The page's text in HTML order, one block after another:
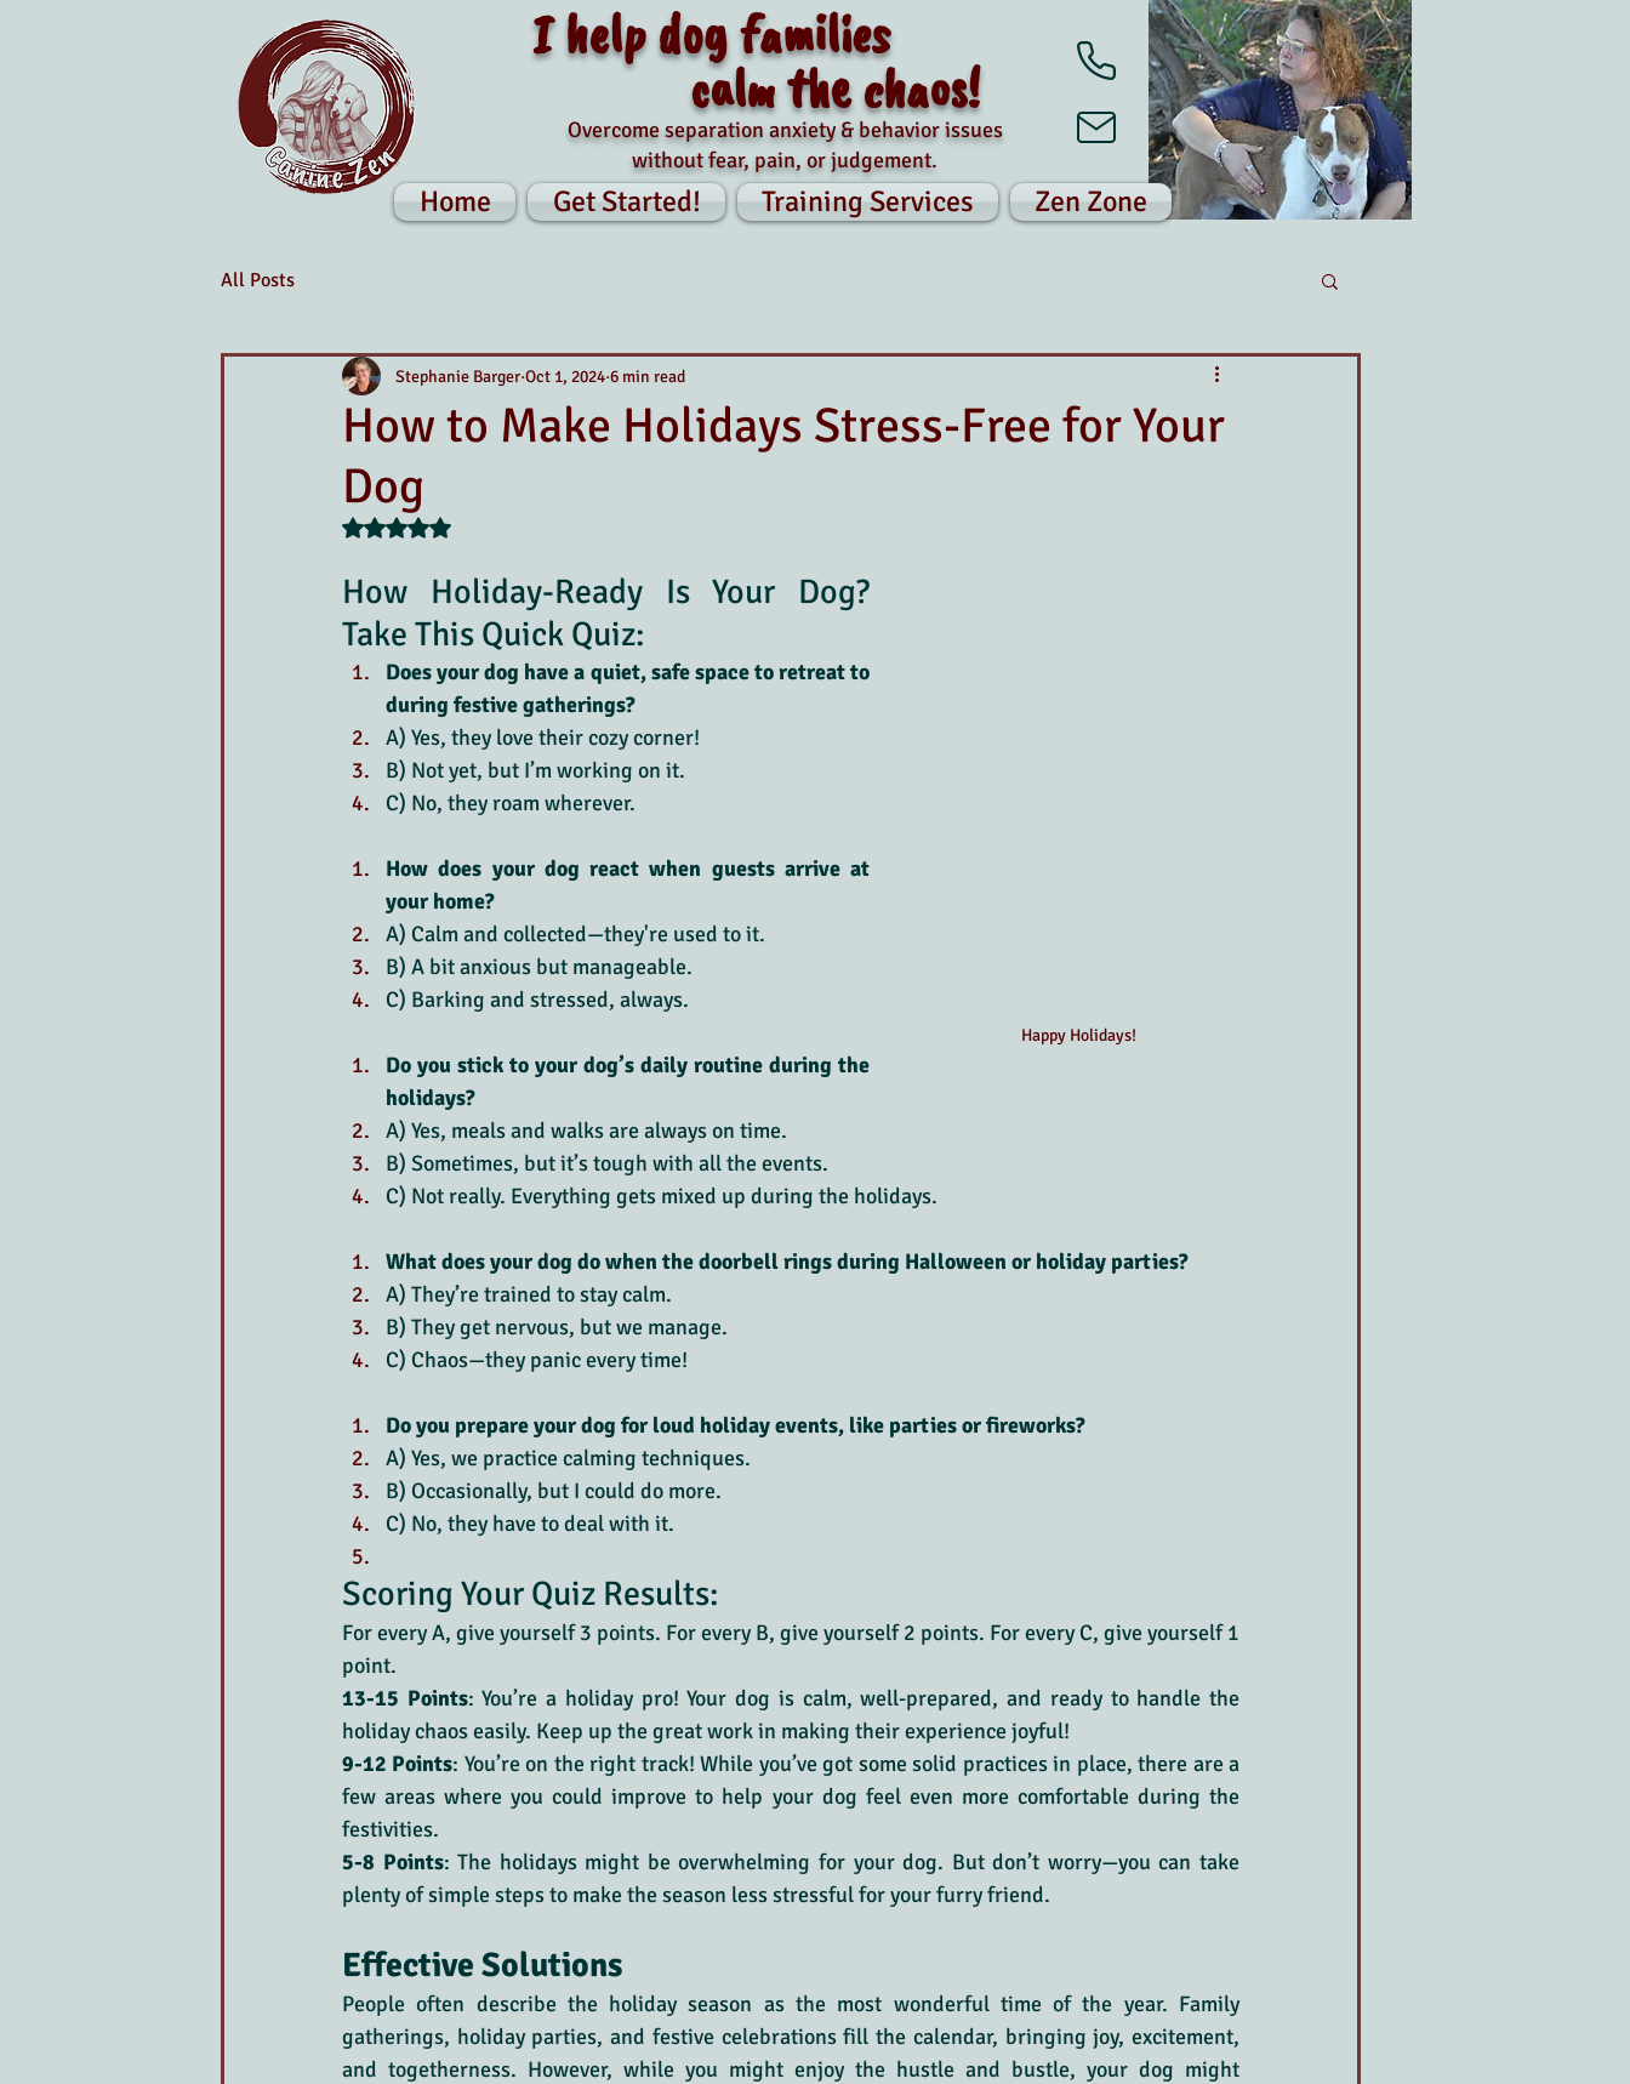
I help dog families
calm the chaos!
Overcome separation anxiety & behavior issues
without fear, pain, or judgement.
Home Get Started! Training Services Zen Zone
All Posts
How to Make Holidays Stress-Free for Your
Dog
Stephanie Barger Oct 1, 2024 6 min read
Rated NaN out of 5 stars.
Happy Holidays!
How Holiday-Ready Is Your Dog?
Take This Quick Quiz:
Does your dog have a quiet, safe space to retreat to
during festive gatherings?
A) Yes, they love their cozy corner!
B) Not yet, but I’m working on it.
C) No, they roam wherever.
How does your dog react when guests arrive at
your home?
A) Calm and collected—they're used to it.
B) A bit anxious but manageable.
C) Barking and stressed, always.
Do you stick to your dog’s daily routine during the
holidays?
A) Yes, meals and walks are always on time.
B) Sometimes, but it’s tough with all the events.
C) Not really. Everything gets mixed up during the holidays.
What does your dog do when the doorbell rings during Halloween or holiday parties?
A) They’re trained to stay calm.
B) They get nervous, but we manage.
C) Chaos—they panic every time!
Do you prepare your dog for loud holiday events, like parties or fireworks?
A) Yes, we practice calming techniques.
B) Occasionally, but I could do more.
C) No, they have to deal with it.
Scoring Your Quiz Results:
For every A, give yourself 3 points. For every B, give yourself 2 points. For every C, give yourself 1
point.
13-15 Points: You’re a holiday pro! Your dog is calm, well-prepared, and ready to handle the
holiday chaos easily. Keep up the great work in making their experience joyful!
9-12 Points: You’re on the right track! While you’ve got some solid practices in place, there are a
few areas where you could improve to help your dog feel even more comfortable during the
festivities.
5-8 Points: The holidays might be overwhelming for your dog. But don’t worry—you can take
plenty of simple steps to make the season less stressful for your furry friend.
Effective Solutions
People often describe the holiday season as the most wonderful time of the year. Family
gatherings, holiday parties, and festive celebrations fill the calendar, bringing joy, excitement,
and togetherness. However, while you might enjoy the hustle and bustle, your dog might